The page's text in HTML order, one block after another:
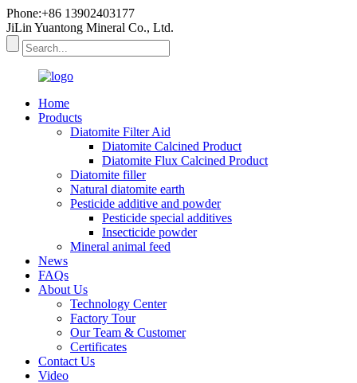
Phone:+86 13902403177
JiLin Yuantong Mineral Co., Ltd.
Home
Products
Diatomite Filter Aid
Diatomite Calcined Product
Diatomite Flux Calcined Product
Diatomite filler
Natural diatomite earth
Pesticide additive and powder
Pesticide special additives
Insecticide powder
Mineral animal feed
News
FAQs
About Us
Technology Center
Factory Tour
Our Team & Customer
Certificates
Contact Us
Video